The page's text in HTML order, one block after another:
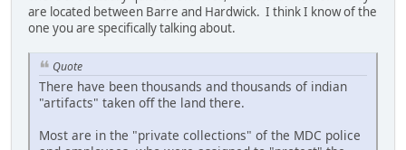
are located between Barre and Hardwick. I think I know of the
one you are specifically talking about.
Quote
There have been thousands and thousands of indian
"artifacts" taken off the land there.
Most are in the "private collections" of the MDC police